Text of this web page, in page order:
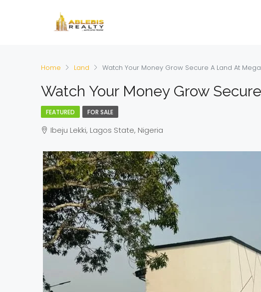
Home Land Watch Your Money Grow Secure A Land At
Watch Your Money Grow
FEATURED FOR SALE
Ibeju Lekki, Lagos State, Nigeria